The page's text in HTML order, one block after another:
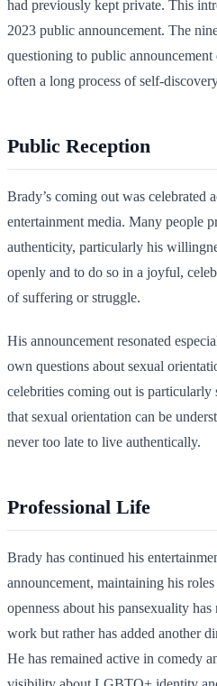
had previously kept private. This
2023 public announcement. The
questioning to public
often a long process of self-
Public Reception
Brady’s coming out was celebrated
entertainment media. Many people
authenticity, particularly his
openly and to do so in a joyful,
of suffering or struggle.
His announcement resonated
own questions about sexual
celebrities coming out is particularly
that sexual orientation can be
never too late to live authentically.
Professional Life
Brady has continued his
announcement, maintaining his
openness about his pansexuality
work but rather has added another
He has remained active in comedy